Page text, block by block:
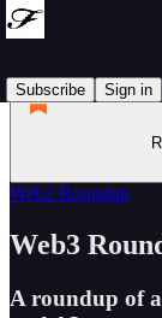
Subscribe
Sign in
Web3 Roundup
Web3
A roundup of